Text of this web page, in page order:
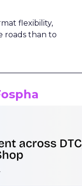
flexibility,
roads than to